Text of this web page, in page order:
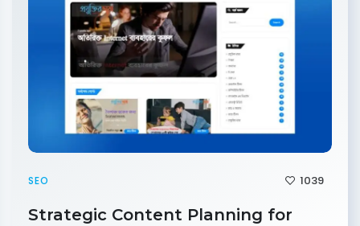
SEO 1039
Strategic Content Planning for